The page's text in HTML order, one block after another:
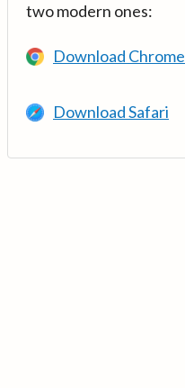
two modern ones:
Download Chrome
Download Safari